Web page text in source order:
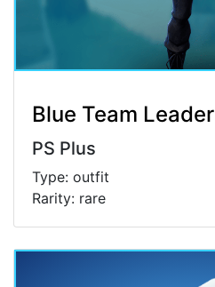
Blue Team Leader
PS Plus
Type: outfit
Rarity: rare